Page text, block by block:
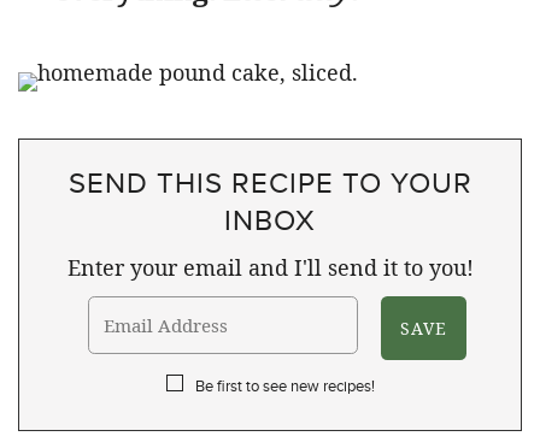
SEND THIS RECIPE TO YOUR
INBOX
Enter your email and I'll send it to you!
Be first to see new recipes!